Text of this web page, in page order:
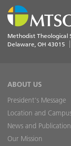
Methodist Theological
Delaware OH 43015
ABOUT US
President's Message
Location and
News and
Our Mission